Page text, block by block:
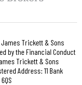
Trickett & Sons
by the Financial Conduct
Trickett & Sons
Address: 11 Bank